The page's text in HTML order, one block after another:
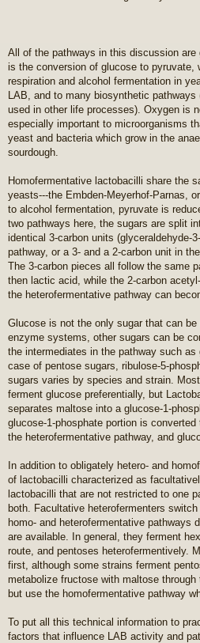
All of the pathways in this discussion
is the conversion of glucose to pyruvate,
respiration and alcohol fermentation in
LAB, and to many biosynthetic
used in other life processes). Oxygen is
especially important to microorganisms
yeast and bacteria which grow in the
sourdough.
Homofermentative lactobacilli share the
yeasts---the Embden-Meyerhof-Parnas,
to alcohol fermentation, pyruvate is
two pathways here, the sugars are split
identical 3-carbon units (glyceraldehyde-
pathway, or a 3- and a 2-carbon unit in
The 3-carbon pieces all follow the same
then lactic acid, while the 2-carbon
the heterofermentative pathway can
Glucose is not the only sugar that can
enzyme systems, other sugars can be
the intermediates in the pathway such as
case of pentose sugars, ribulose-5-
sugars varies by species and strain.
ferment glucose preferentially, but
separates maltose into a glucose-1-
glucose-1-phosphate portion is
the heterofermentative pathway, and
In addition to obligately hetero- and
of lactobacilli characterized as
lactobacilli that are not restricted to one
both. Facultative heterofermenters
homo- and heterofermentative pathways
are available. In general, they ferment
route, and pentoses heterofermentively.
first, although some strains ferment
metabolize fructose with maltose through
but use the homofermentative pathway
To put all this technical information to
factors that influence LAB activity and